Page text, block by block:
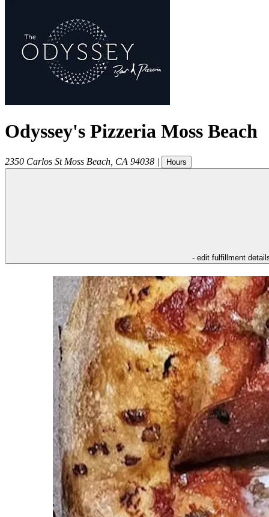
Odyssey's Pizzeria Moss Beach
2350 Carlos St Moss Beach CA 94038 | Hours
- edit fulfillment